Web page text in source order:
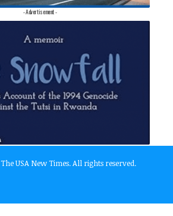
- Advertisement -
USA New Times. All rights reserved.